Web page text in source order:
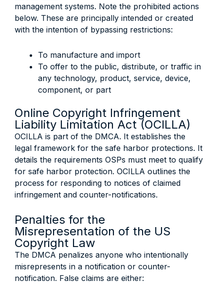
management systems. Note the prohibited actions
below. These are principally intended or created
with the intention of bypassing restrictions:
To manufacture and import
To offer to the public, distribute, or traffic in
any technology, product, service, device,
component, or part
Online Copyright Infringement
Liability Limitation Act (OCILLA)
OCILLA is part of the DMCA. It establishes the
legal framework for the safe harbor protections. It
details the requirements OSPs must meet to qualify
for safe harbor protection. OCILLA outlines the
process for responding to notices of claimed
infringement and counter-notifications.
Penalties for the
Misrepresentation of the US
Copyright Law
The DMCA penalizes anyone who intentionally
misrepresents in a notification or counter-
notification. False claims are either: